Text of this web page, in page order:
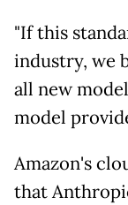
"If this
industry, we
all new
model
Amazon's
that